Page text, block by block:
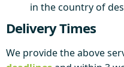
in the country of
Delivery Times
We provide the above